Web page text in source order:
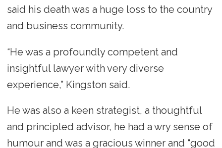
said his death was a huge loss to the country
and business community.
“He was a profoundly competent and
insightful lawyer with very diverse
experience,” Kingston said.
He was also a keen strategist, a thoughtful
and principled advisor, he had a wry sense of
humour and was a gracious winner and “good